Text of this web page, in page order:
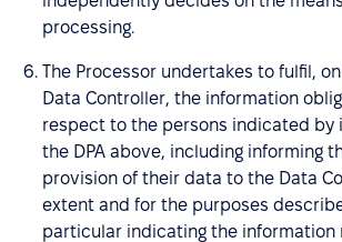
processing.
The Processor undertakes to fulfil,
Data Controller, the information
respect to the persons indicated by
the DPA above, including informing
provision of their data to the Data
extent and for the purposes
particular indicating the information